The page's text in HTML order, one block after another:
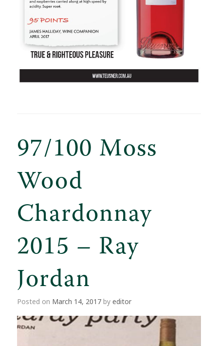
97/100 Moss
Wood
Chardonnay
2015 – Ray
Jordan
Posted on March 14, 2017 by editor